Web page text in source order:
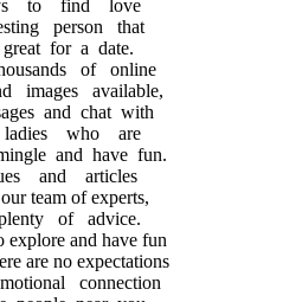
to find love
person that
for a date.
of online
images available,
and chat with
ladies who are
and have fun.
and articles
team of experts,
of advice.
explore and have fun
are no expectations
connection